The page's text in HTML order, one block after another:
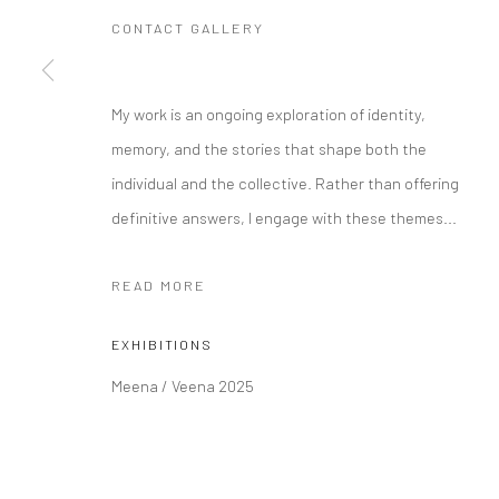
Manage cookies
COPYRIGHT © 2026 RAJIV MENON CONTEMPORARY
CONTACT GALLERY
My work is an ongoing exploration of identity,
memory, and the stories that shape both the
individual and the collective. Rather than offering
definitive answers, I engage with these themes...
READ MORE
EXHIBITIONS
Meena / Veena 2025